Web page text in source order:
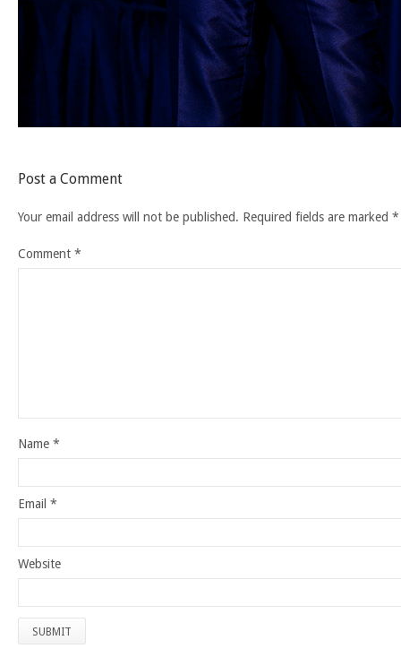
Post a Comment
Your email address will not be published. Required fields are marked *
Comment *
Name *
Email *
Website